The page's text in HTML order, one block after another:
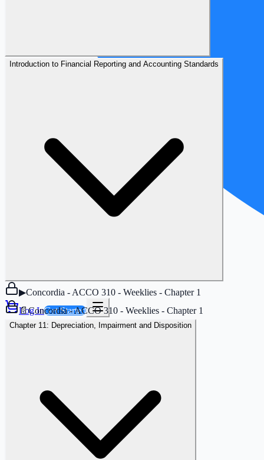
Log InGet Started
Introduction to Financial Reporting and Accounting Standards
▶Concordia - ACCO 310 - Weeklies - Chapter 1
📄Concordia - ACCO 310 - Weeklies - Chapter 1
Chapter 11: Depreciation, Impairment and Disposition